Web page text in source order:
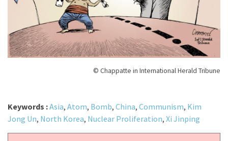
© Chappatte in International Herald Tribune
Keywords :Asia, Atom, Bomb, China, Communism, Kim
Jong Un, North Korea, Nuclear Proliferation, Xi Jinping